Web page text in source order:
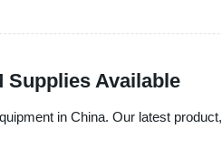
Supplies Available
in China. Our latest